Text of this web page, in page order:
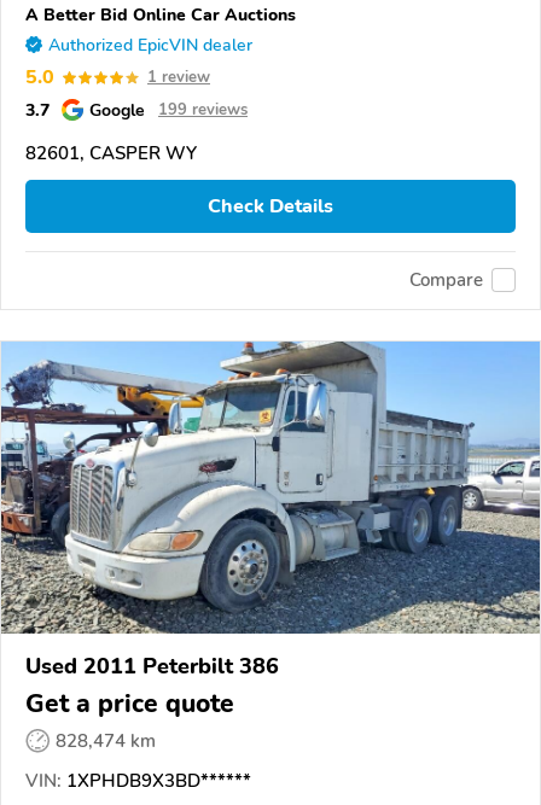
A Better Bid Online Car Auctions
Authorized EpicVIN dealer
5.0 1 review
3.7 Google 199 reviews
82601, CASPER WY
Check Details
Compare
Used 2011 Peterbilt 386
Get a price quote
828,474 km
VIN: 1XPHDB9X3BD******